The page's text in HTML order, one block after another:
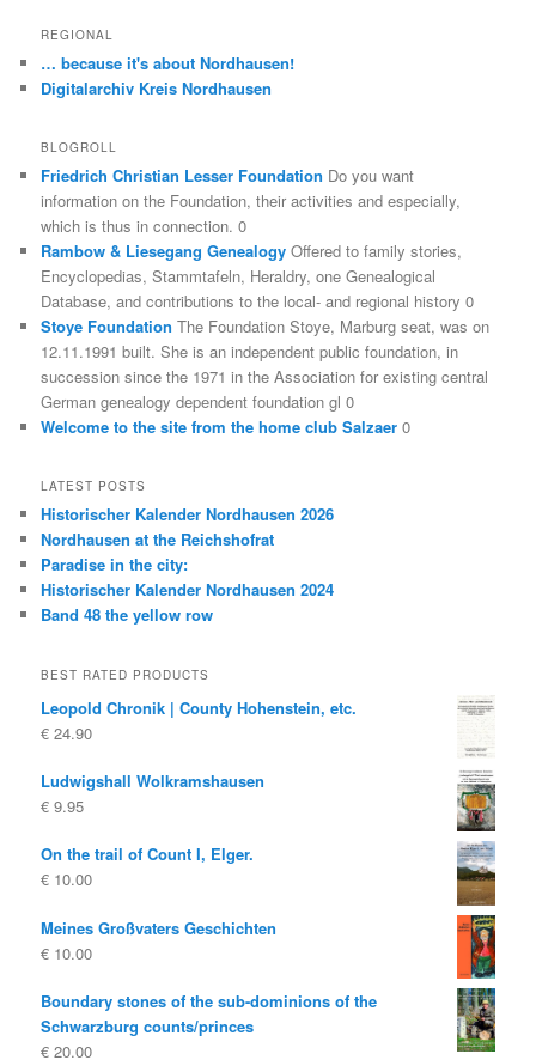
REGIONAL
… because it's about Nordhausen!
Digitalarchiv Kreis Nordhausen
BLOGROLL
Friedrich Christian Lesser Foundation Do you want
information on the Foundation, their activities and especially,
which is thus in connection. 0
Rambow & Liesegang Genealogy Offered to family stories,
Encyclopedias, Stammtafeln, Heraldry, one Genealogical
Database, and contributions to the local- and regional history 0
Stoye Foundation The Foundation Stoye, Marburg seat, was on
12.11.1991 built. She is an independent public foundation, in
succession since the 1971 in the Association for existing central
German genealogy dependent foundation gl 0
Welcome to the site from the home club Salzaer 0
LATEST POSTS
Historischer Kalender Nordhausen 2026
Nordhausen at the Reichshofrat
Paradise in the city:
Historischer Kalender Nordhausen 2024
Band 48 the yellow row
BEST RATED PRODUCTS
Leopold Chronik | County Hohenstein, etc.
€ 24.90
Ludwigshall Wolkramshausen
€ 9.95
On the trail of Count I, Elger.
€ 10.00
Meines Großvaters Geschichten
€ 10.00
Boundary stones of the sub-dominions of the
Schwarzburg counts/princes
€ 20.00